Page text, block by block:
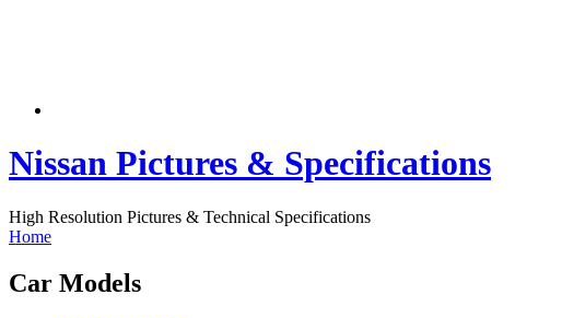
Nissan Pictures & Specifications
High Resolution Pictures & Technical Specifications
Home
Car Models